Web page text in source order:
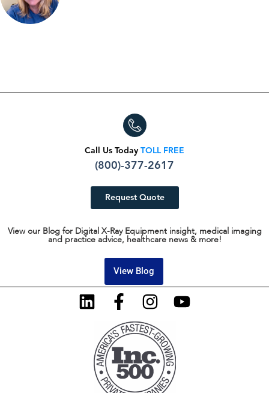
Call Us Today TOLL FREE
(800)-377-2617
Request Quote
View our Blog for Digital X-Ray Equipment insight, medical imaging
and practice advice, healthcare news & more!
View Blog